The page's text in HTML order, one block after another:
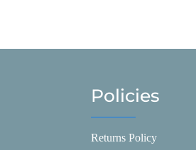
Policies
Returns Policy